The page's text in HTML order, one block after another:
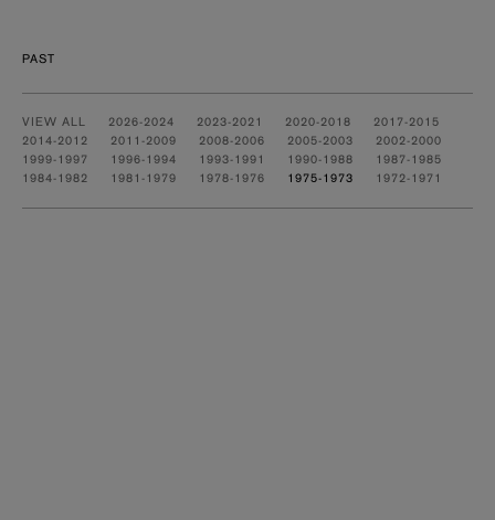
PAST
VIEW ALL 2026-2024 2023-2021 2020-2018
2017-2015
2014-2012
2011-2009 2008-2006 2005-2003
2002-2000
1999-1997
1996-1994 1993-1991 1990-1988
1987-1985
1984-1982
1981-1979 1978-1976 1975-1973 1972-1971